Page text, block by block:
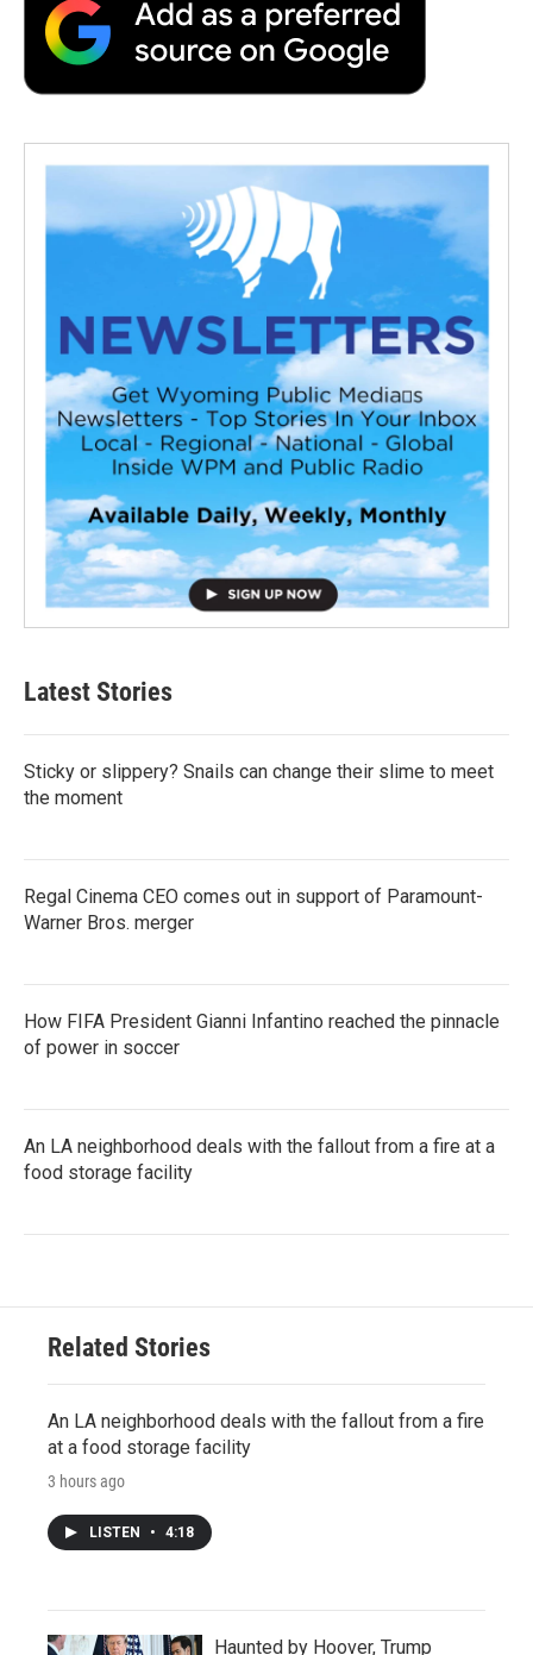
Latest Stories
Sticky or slippery? Snails can change their slime to meet
the moment
Regal Cinema CEO comes out in support of Paramount-
Warner Bros. merger
How FIFA President Gianni Infantino reached the pinnacle
of power in soccer
An LA neighborhood deals with the fallout from a fire at a
food storage facility
Related Stories
An LA neighborhood deals with the fallout from a fire
at a food storage facility
3 hours ago
LISTEN • 4:18
Haunted by Hoover, Trump